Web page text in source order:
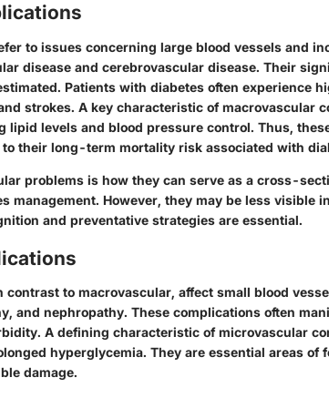
to issues concerning large blood vessels and
disease and cerebrovascular disease. Their
Patients with diabetes often experience
strokes. A key characteristic of macrovascular
levels and blood pressure control. Thus,
their long-term mortality risk associated with
problems is how they can serve as a cross-
management. However, they may be less visible
and preventative strategies are essential.
to macrovascular, affect small blood
and nephropathy. These complications often
A defining characteristic of microvascular
hyperglycemia. They are essential areas of
damage.